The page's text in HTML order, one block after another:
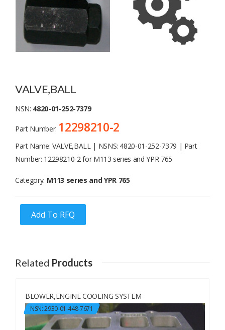
VALVE,BALL
NSN: 4820-01-252-7379
Part Number: 12298210-2
Part Name: VALVE,BALL | NSNS: 4820-01-252-7379 | Part
Number: 12298210-2 for M113 serıes and YPR 765
Category: M113 serıes and YPR 765
Add To RFQ
Related Products
BLOWER,ENGINE COOLING SYSTEM
NSN: 2930-01-448-7671